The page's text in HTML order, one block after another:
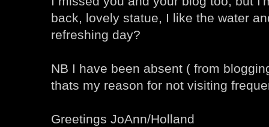
back, lovely statue, I like the water
refreshing day?
NB I have been absent ( from
thats my reason for not visiting
Greetings JoAnn/Holland